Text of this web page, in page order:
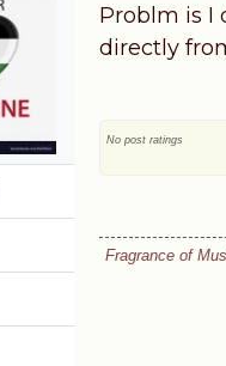
Problm is I
directly
No post ratings
Fragrance of